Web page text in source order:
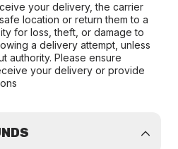
your delivery, the carrier
location or return them to a
for loss, theft, or damage to
a delivery attempt, unless
authority. Please ensure
your delivery or provide